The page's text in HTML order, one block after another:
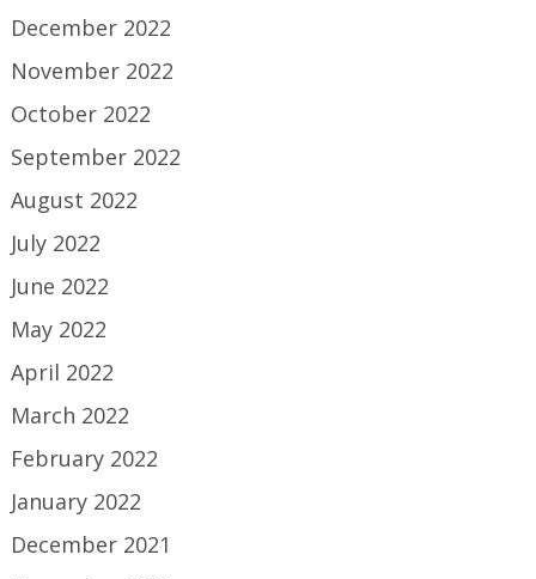
December 2022
November 2022
October 2022
September 2022
August 2022
July 2022
June 2022
May 2022
April 2022
March 2022
February 2022
January 2022
December 2021